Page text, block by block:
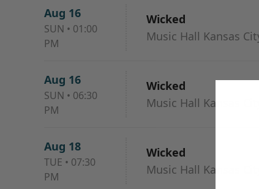
Aug 16
SUN • 01:00
PM
Wicked
Music Hall Kansas
Aug 16
SUN • 06:30
PM
Wicked
Music Hall Kansas
Aug 18
TUE • 07:30
PM
Wicked
Music Hall Kansas